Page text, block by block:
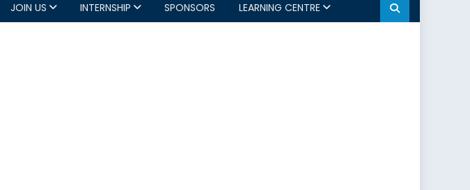
JOIN US INTERNSHIP SPONSORS LEARNING CENTRE